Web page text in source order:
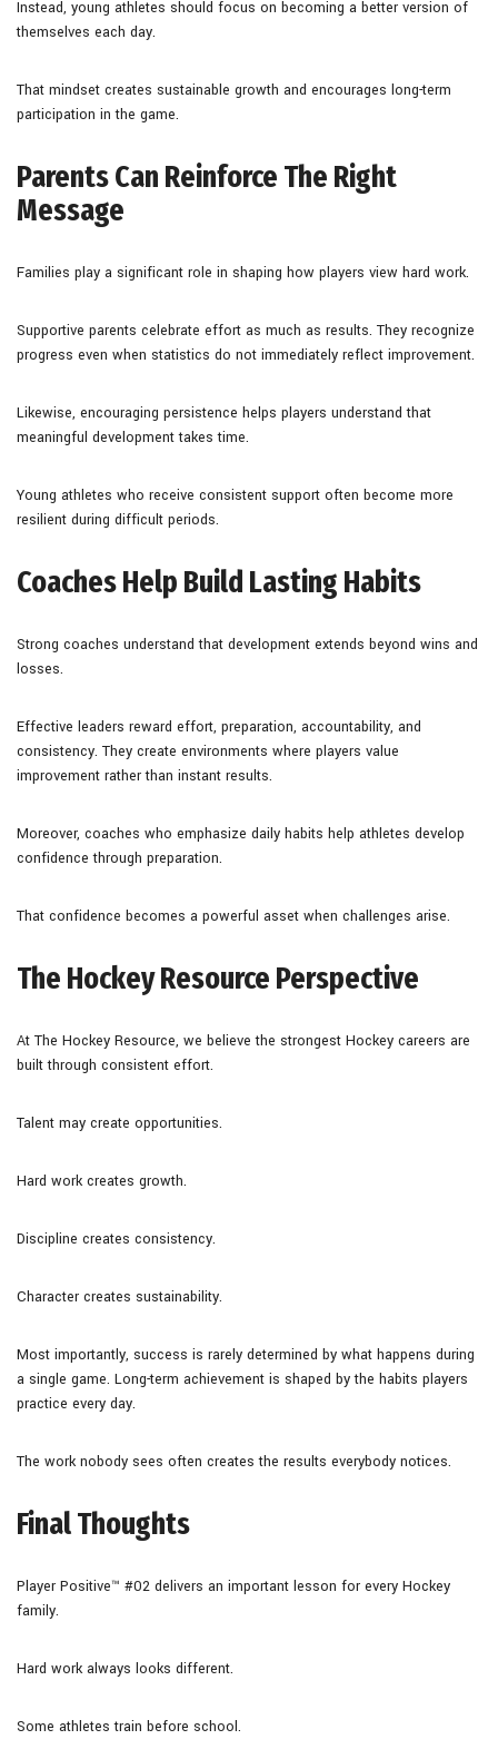
Instead, young athletes should focus on becoming a better version of
themselves each day.
That mindset creates sustainable growth and encourages long-term
participation in the game.
Parents Can Reinforce The Right
Message
Families play a significant role in shaping how players view hard work.
Supportive parents celebrate effort as much as results. They recognize
progress even when statistics do not immediately reflect improvement.
Likewise, encouraging persistence helps players understand that
meaningful development takes time.
Young athletes who receive consistent support often become more
resilient during difficult periods.
Coaches Help Build Lasting Habits
Strong coaches understand that development extends beyond wins and
losses.
Effective leaders reward effort, preparation, accountability, and
consistency. They create environments where players value
improvement rather than instant results.
Moreover, coaches who emphasize daily habits help athletes develop
confidence through preparation.
That confidence becomes a powerful asset when challenges arise.
The Hockey Resource Perspective
At The Hockey Resource, we believe the strongest Hockey careers are
built through consistent effort.
Talent may create opportunities.
Hard work creates growth.
Discipline creates consistency.
Character creates sustainability.
Most importantly, success is rarely determined by what happens during
a single game. Long-term achievement is shaped by the habits players
practice every day.
The work nobody sees often creates the results everybody notices.
Final Thoughts
Player Positive™ #02 delivers an important lesson for every Hockey
family.
Hard work always looks different.
Some athletes train before school.